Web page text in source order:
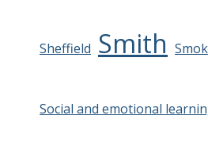
Sheffield Smith
Social and emotional